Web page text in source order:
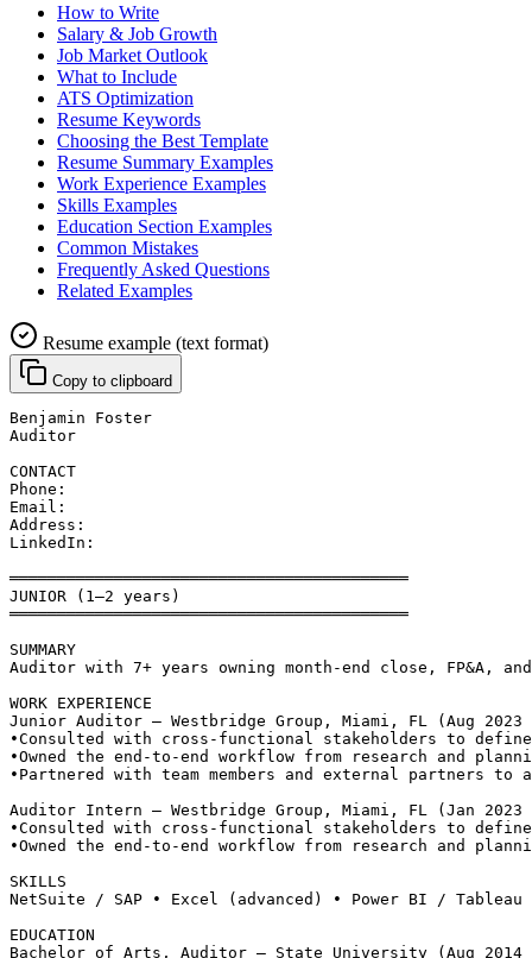
How to Write
Salary & Job Growth
Job Market Outlook
What to Include
ATS Optimization
Resume Keywords
Choosing the Best Template
Resume Summary Examples
Work Experience Examples
Skills Examples
Education Section Examples
Common Mistakes
Frequently Asked Questions
Related Examples
Resume example (text format)
Copy to clipboard
Benjamin Foster
Auditor
CONTACT
Phone:
Email:
Address:
LinkedIn:
══════════════════════════════════════════
JUNIOR (1–2 years)
══════════════════════════════════════════
SUMMARY
Auditor with 7+ years owning month-end close, FP&A,
WORK EXPERIENCE
Junior Auditor — Westbridge Group, Miami, FL (Aug 2023
•Consulted with cross-functional stakeholders to
•Owned the end-to-end workflow from research and
• Partnered with team members and external partners
Auditor Intern — Westbridge Group, Miami, FL (Jan
•Consulted with cross-functional stakeholders to
•Owned the end-to-end workflow from research and
SKILLS
NetSuite / SAP • Excel (advanced) • Power BI /
EDUCATION
Bachelor of Arts, Auditor — State University (Aug 2014